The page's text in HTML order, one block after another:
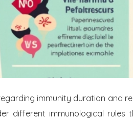
immunity duration and
different immunological rules